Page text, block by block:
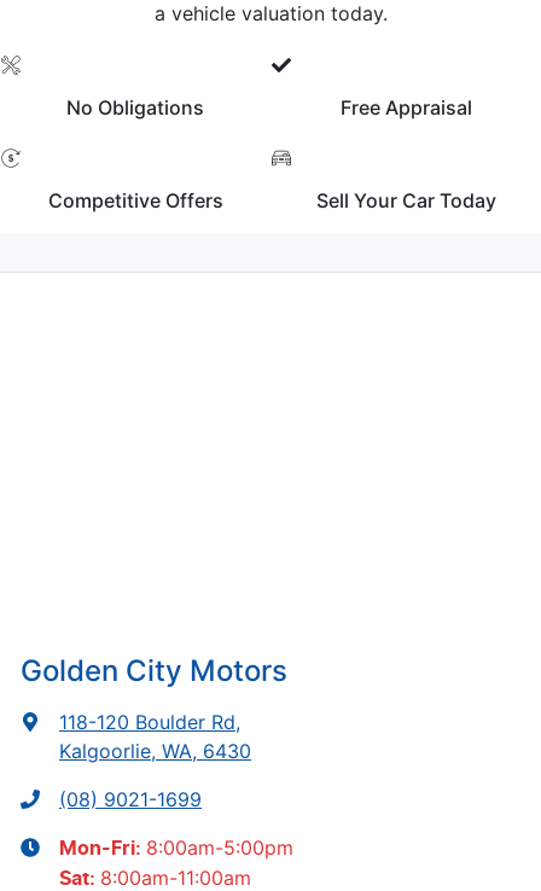
a vehicle valuation today.
No Obligations Free Appraisal
Competitive Offers Sell Your Car Today
Golden City Motors
118-120 Boulder Rd,
Kalgoorlie, WA, 6430
(08) 9021-1699
Mon-Fri: 8:00am-5:00pm
Sat: 8:00am-11:00am